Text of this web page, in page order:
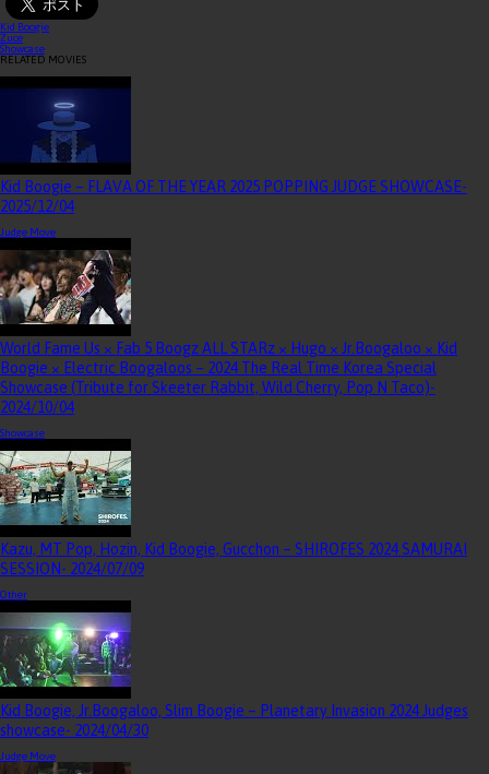
Kid Boogie
Zuce
Showcase
RELATED MOVIES
Kid Boogie – FLAVA OF THE YEAR 2025 POPPING JUDGE SHOWCASE-
2025/12/04
Judge Move
World Fame Us × Fab 5 Boogz ALL STARz × Hugo × Jr.Boogaloo × Kid
Boogie × Electric Boogaloos – 2024 The Real Time Korea Special
Showcase (Tribute for Skeeter Rabbit, Wild Cherry, Pop N Taco)-
2024/10/04
Showcase
Kazu, MT Pop, Hozin, Kid Boogie, Gucchon – SHIROFES 2024 SAMURAI
SESSION- 2024/07/09
Other
Kid Boogie, Jr.Boogaloo, Slim Boogie – Planetary Invasion 2024 Judges
showcase- 2024/04/30
Judge Move